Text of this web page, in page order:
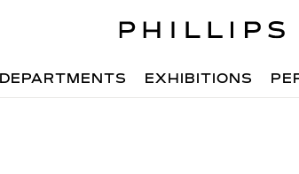
DEPARTMENTS EXHIBITIONS